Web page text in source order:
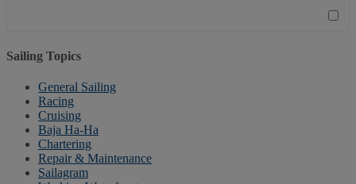
Sailing Topics
General Sailing
Racing
Cruising
Baja Ha-Ha
Chartering
Repair & Maintenance
Sailagram